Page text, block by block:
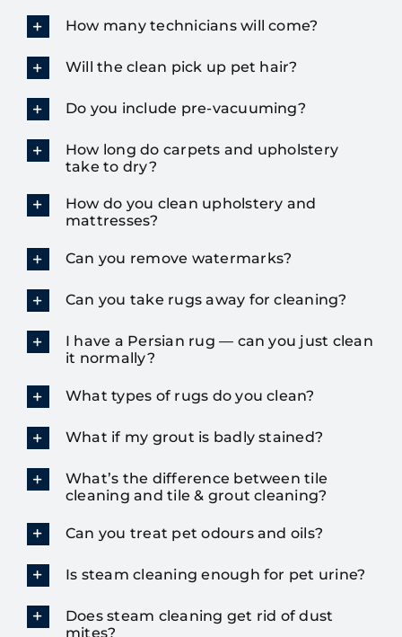
How many technicians will come?
Will the clean pick up pet hair?
Do you include pre-vacuuming?
How long do carpets and upholstery
take to dry?
How do you clean upholstery and
mattresses?
Can you remove watermarks?
Can you take rugs away for cleaning?
I have a Persian rug — can you just clean
it normally?
What types of rugs do you clean?
What if my grout is badly stained?
What’s the difference between tile
cleaning and tile & grout cleaning?
Can you treat pet odours and oils?
Is steam cleaning enough for pet urine?
Does steam cleaning get rid of dust
mites?